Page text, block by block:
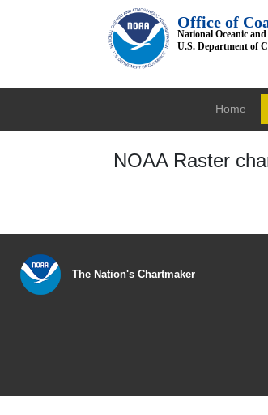
Office of
National Oceanic
U.S. Department of
Home
NOAA Raster
The Nation's Chartmaker